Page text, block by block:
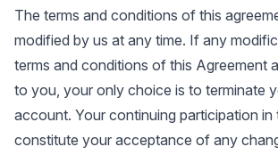
The terms and conditions of this
modified by us at any time. If any
terms and conditions of this Agreement
to you, your only choice is to terminate
account. Your continuing participation in
constitute your acceptance of any